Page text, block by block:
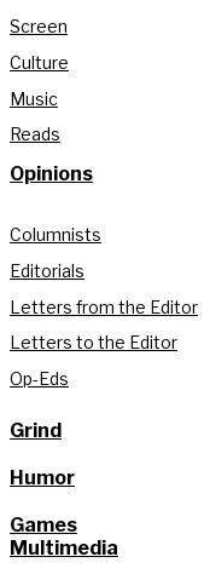
Screen
Culture
Music
Reads
Opinions
Columnists
Editorials
Letters from the Editor
Letters to the Editor
Op-Eds
Grind
Humor
Games
Multimedia